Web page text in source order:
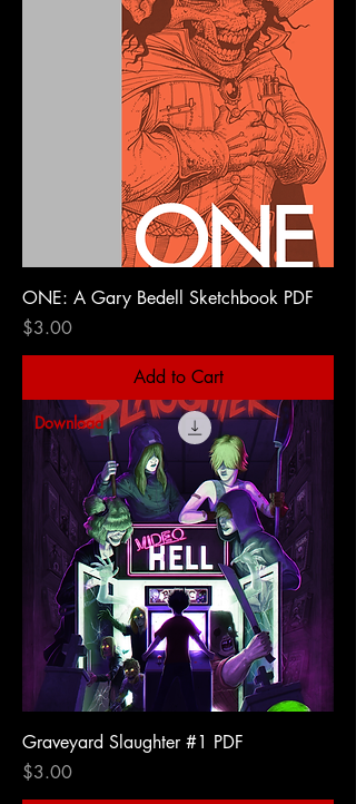
ONE: A Gary Bedell Sketchbook PDF
Price
$3.00
Add to Cart
Download
Graveyard Slaughter #1 PDF
Price
$3.00